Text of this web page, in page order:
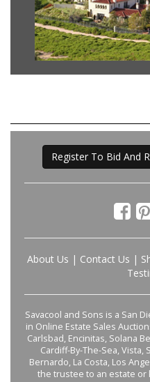
Register To Bid And
About Us | Contact Us |
Savacool and Sons is a San
in Online Estate Sales
Carlsbad, Encinitas, Solana
Cardiff-By-The-Sea, Vista,
Bernardo, La Costa, Los
the trustee to an estate